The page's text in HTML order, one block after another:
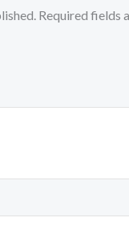
Required fields